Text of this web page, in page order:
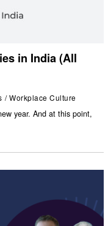
in India (All
/ Workplace Culture
year. And at this point,